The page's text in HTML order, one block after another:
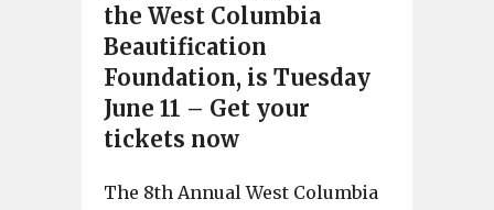
the West Columbia
Beautification
Foundation, is Tuesday
June 11 – Get your
tickets now
The 8th Annual West Columbia